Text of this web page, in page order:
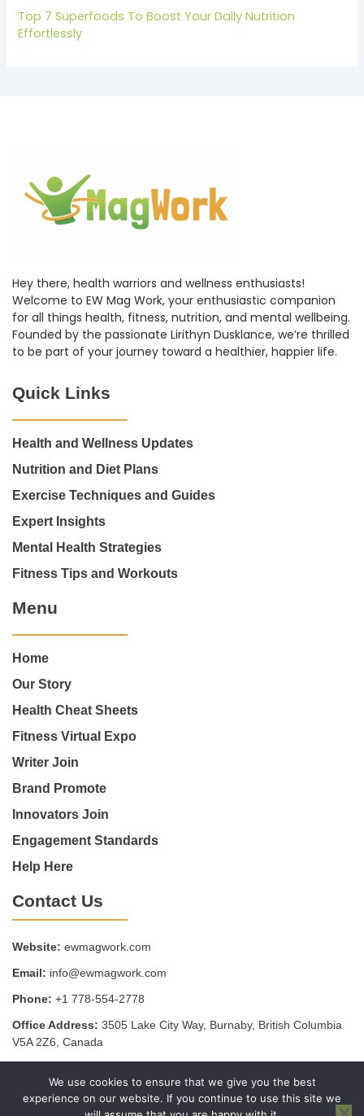
Top 7 Superfoods To Boost Your Daily Nutrition
Effortlessly
Hey there, health warriors and wellness enthusiasts!
Welcome to EW Mag Work, your enthusiastic companion
for all things health, fitness, nutrition, and mental wellbeing.
Founded by the passionate Lirithyn Dusklance, we’re thrilled
to be part of your journey toward a healthier, happier life.
Quick Links
Health and Wellness Updates
Nutrition and Diet Plans
Exercise Techniques and Guides
Expert Insights
Mental Health Strategies
Fitness Tips and Workouts
Menu
Home
Our Story
Health Cheat Sheets
Fitness Virtual Expo
Writer Join
Brand Promote
Innovators Join
Engagement Standards
Help Here
Contact Us
Website: ewmagwork.com
Email: info@ewmagwork.com
Phone: +1 778-554-2778
Office Address: 3505 Lake City Way, Burnaby, British Columbia
V5A 2Z6, Canada
Copyright © 2025 - ewmagwork.com
Privacy Policy Terms of Service
We use cookies to ensure that we give you the best
experience on our website. If you continue to use this site we